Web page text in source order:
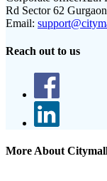
Rd Sector 62
Email:
Reach out to us
More About